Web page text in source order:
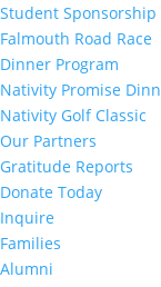
Student Sponsorship
Falmouth Road Race
Dinner Program
Nativity Promise
Nativity Golf Classic
Our Partners
Gratitude Reports
Donate Today
Inquire
Families
Alumni